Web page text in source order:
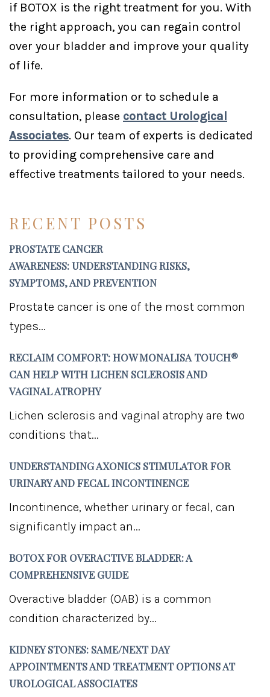
RECENT POSTS
PROSTATE CANCER
AWARENESS: UNDERSTANDING RISKS,
SYMPTOMS, AND PREVENTION
Prostate cancer is one of the most common
types...
RECLAIM COMFORT: HOW MONALISA TOUCH®
CAN HELP WITH LICHEN SCLEROSIS AND
VAGINAL ATROPHY
Lichen sclerosis and vaginal atrophy are two
conditions that...
UNDERSTANDING AXONICS STIMULATOR FOR
URINARY AND FECAL INCONTINENCE
Incontinence, whether urinary or fecal, can
significantly impact an...
BOTOX FOR OVERACTIVE BLADDER: A
COMPREHENSIVE GUIDE
Overactive bladder (OAB) is a common
condition characterized by...
KIDNEY STONES: SAME/NEXT DAY
APPOINTMENTS AND TREATMENT OPTIONS AT
UROLOGICAL ASSOCIATES
if BOTOX is the right treatment for you. With
the right approach, you can regain control
over your bladder and improve your quality
of life.
For more information or to schedule a
consultation, please contact Urological
Associates. Our team of experts is dedicated
to providing comprehensive care and
effective treatments tailored to your needs.